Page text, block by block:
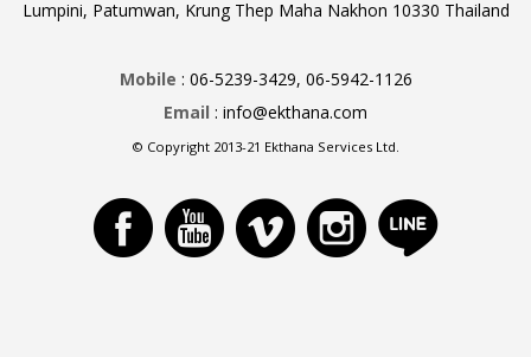
Lumpini, Patumwan, Krung Thep Maha Nakhon 10330 Thailand
Mobile : 06-5239-3429, 06-5942-1126
Email : info@ekthana.com
© Copyright 2013-21 Ekthana Services Ltd.